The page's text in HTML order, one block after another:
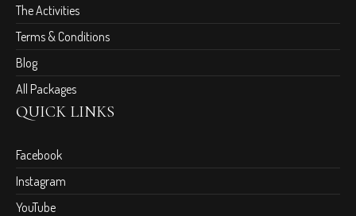
The Activities
Terms & Conditions
Blog
All Packages
QUICK LINKS
Facebook
Instagram
YouTube